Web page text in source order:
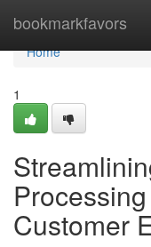
bookmarkfavors
Home
Home
1
Customer